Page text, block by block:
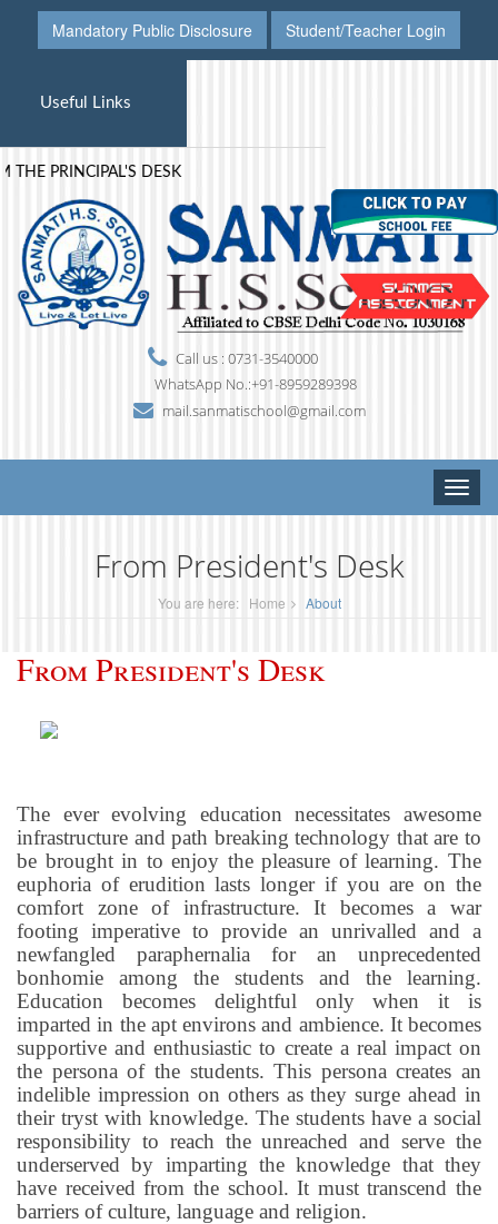
Mandatory Public Disclosure Student/Teacher Login
Useful Links
PRINCIPAL'S DESK
Call us : 0731-3540000
WhatsApp No.:+91-8959289398
mail.sanmatischool@gmail.com
Toggle
From President's Desk
You are here: Home About
From President's Desk
The ever evolving education necessitates awesome
infrastructure and path breaking technology that are to
be brought in to enjoy the pleasure of learning. The
euphoria of erudition lasts longer if you are on the
comfort zone of infrastructure. It becomes a war
footing imperative to provide an unrivalled and a
newfangled paraphernalia for an unprecedented
bonhomie among the students and the learning.
Education becomes delightful only when it is
imparted in the apt environs and ambience. It becomes
supportive and enthusiastic to create a real impact on
the persona of the students. This persona creates an
indelible impression on others as they surge ahead in
their tryst with knowledge. The students have a social
responsibility to reach the unreached and serve the
underserved by imparting the knowledge that they
have received from the school. It must transcend the
barriers of culture, language and religion.